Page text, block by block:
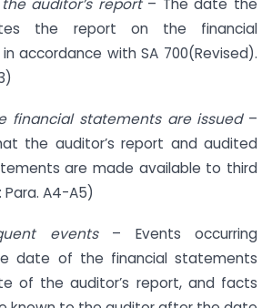
auditor’s report – The date the
the report on the financial
accordance with SA 700(Revised).
financial statements are issued –
the auditor’s report and audited
are made available to third
Para. A4-A5)
events – Events occurring
date of the financial statements
of the auditor’s report, and facts